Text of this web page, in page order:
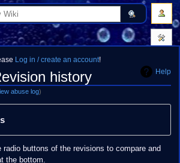
Log in / create an account!
Help
history
abuse log)
radio buttons of the revisions to compare and
the bottom.